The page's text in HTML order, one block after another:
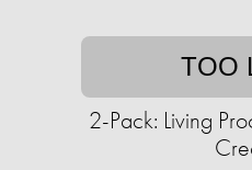
TOO
2-Pack: Living